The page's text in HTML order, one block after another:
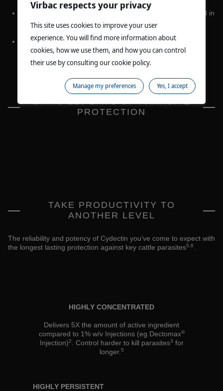
NEW CLAIM FOR USE IN HEAVIER ANIMALS
- to be used in
cattle between 100-1000kg
NEW EXPORT CLAIMS- permitted for use in live export
breeding cattle, including beef and dairy heifers6.
UP TO 120 DAYS OF PARASITE
PROTECTION
TAKE PRODUCTIVITY TO
ANOTHER LEVEL
The reliability and potency of Cydectin you’ve come to expect with
the longest lasting protection against key cattle parasites5,6
HIGHLY CONCENTRATED
Delivers 5X the amount of active ingredient
compared to 1% w/v Injections (eg Dectomax®
Injection)2 . Control harder to kill parasites3 for
longer. 5
HIGHLY PERSISTENT
Virbac respects your privacy
This site uses cookies to improve your user
experience. You will find more information about
cookies, how we use them, and how you can control
their use by consulting our cookie policy.
Yes, I accept
Manage my preferences